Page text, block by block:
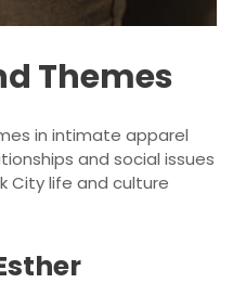
Themes
in intimate apparel
and social issues
City life and culture